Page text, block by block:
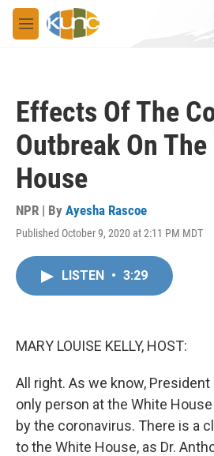
Skip to main content
M
e
Effects Of The
Outbreak On
House
NPR | By Ayesha Rascoe
Published October 9, 2020 at 2:11 PM MDT
LISTEN • 3:29
MARY LOUISE KELLY, HOST:
All right. As we know,
only person at the White
by the coronavirus. There is a
to the White House, as Dr.